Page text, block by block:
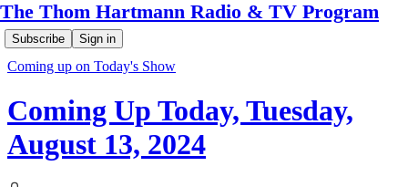
The Thom Hartmann Radio & TV Program
Subscribe Sign in
Coming up on Today's Show
Coming Up Today, Tuesday,
August 13, 2024